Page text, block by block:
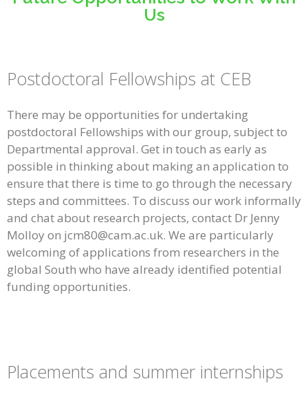
Us
Postdoctoral Fellowships at CEB
There may be opportunities for undertaking
postdoctoral Fellowships with our group, subject to
Departmental approval. Get in touch as early as
possible in thinking about making an application to
ensure that there is time to go through the necessary
steps and committees. To discuss our work informally
and chat about research projects, contact Dr Jenny
Molloy on jcm80@cam.ac.uk. We are particularly
welcoming of applications from researchers in the
global South who have already identified potential
funding opportunities.
Placements and summer internships